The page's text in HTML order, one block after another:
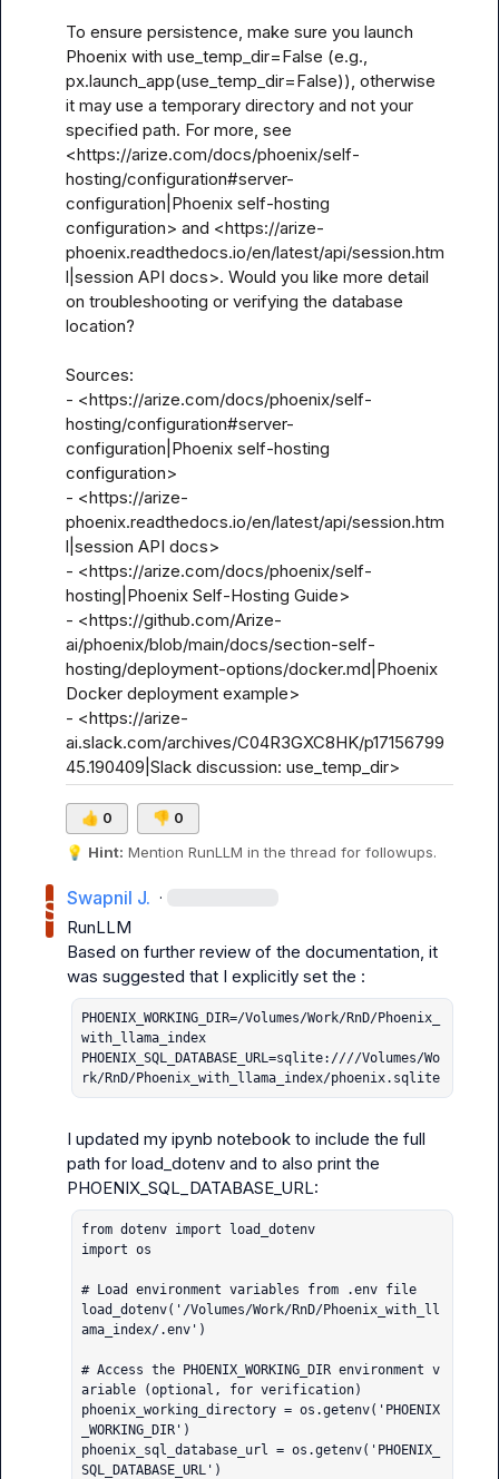
To ensure persistence, make sure you launch
Phoenix with use_temp_dir=False (e.g.,
px.launch_app(use_temp_dir=False)), otherwise
it may use a temporary directory and not your
specified path. For more, see
<https://arize.com/docs/phoenix/self-
hosting/configuration#server-
configuration|Phoenix self-hosting
configuration> and <https://arize-
phoenix.readthedocs.io/en/latest/api/session.htm
l|session API docs>. Would you like more detail
on troubleshooting or verifying the database
location?
Sources:
- <https://arize.com/docs/phoenix/self-
hosting/configuration#server-
configuration|Phoenix self-hosting
configuration>
- <https://arize-
phoenix.readthedocs.io/en/latest/api/session.htm
l|session API docs>
- <https://arize.com/docs/phoenix/self-
hosting|Phoenix Self-Hosting Guide>
- <https://github.com/Arize-
ai/phoenix/blob/main/docs/section-self-
hosting/deployment-options/docker.md|Phoenix
Docker deployment example>
- <https://arize-
ai.slack.com/archives/C04R3GXC8HK/p17156799
45.190409|Slack discussion: use_temp_dir>
👍 0 👎 0
💡 Hint: Mention RunLLM in the thread for followups.
Swapnil J. ·
RunLLM
Based on further review of the documentation, it
PHOENIX_WORKING_DIR=/Volumes/Work/RnD/Phoenix_
with_llama_index
PHOENIX_SQL_DATABASE_URL=sqlite:////Volumes/Wo
rk/RnD/Phoenix_with_llama_index/phoenix.sqlite
I updated my ipynb notebook to include the full
path for load_dotenv and to also print the
from dotenv import load_dotenv
import os
# Load environment variables from .env file
load_dotenv('/Volumes/Work/RnD/Phoenix_with_ll
ama_index/.env')
# Access the PHOENIX_WORKING_DIR environment v
ariable (optional, for verification)
phoenix_working_directory = os.getenv('PHOENIX
_WORKING_DIR')
phoenix_sql_database_url = os.getenv('PHOENIX_
SQL_DATABASE_URL')